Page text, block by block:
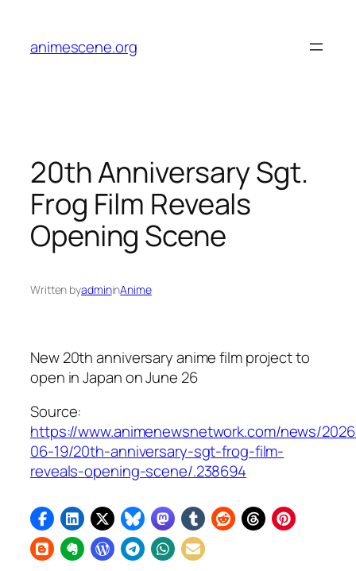
content
animescene.org
20th Anniversary Sgt.
Frog Film Reveals
Opening Scene
Written byadmininAnime
New 20th anniversary anime film project to
open in Japan on June 26
Source:
https://www.animenewsnetwork.com/news/
06-19/20th-anniversary-sgt-frog-film-
reveals-opening-scene/.238694